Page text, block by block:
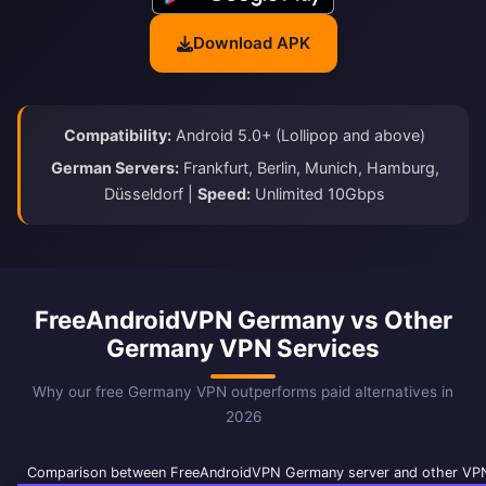
Download APK
Compatibility: Android 5.0+ (Lollipop and above)
German Servers:Frankfurt, Berlin, Munich, Hamburg,
Düsseldorf | Speed: Unlimited 10Gbps
FreeAndroidVPN Germany vs Other
Germany VPN Services
Why our free Germany VPN outperforms paid alternatives in
2026
Comparison between FreeAndroidVPN Germany server and other